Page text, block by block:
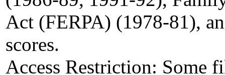
Act (FERPA) (1978-81),
scores.
Access Restriction: Some